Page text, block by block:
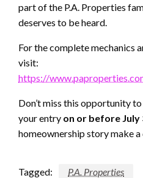
part of the P.A. Properties
deserves to be heard.
For the complete mechanics
visit:
https://
Don’t miss this opportunity
your entry on or before July
homeownership story make
Tagged: P.A. Properties